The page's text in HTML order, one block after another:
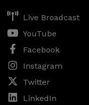
Live Broadcast
YouTube
Facebook
Instagram
Twitter
LinkedIn